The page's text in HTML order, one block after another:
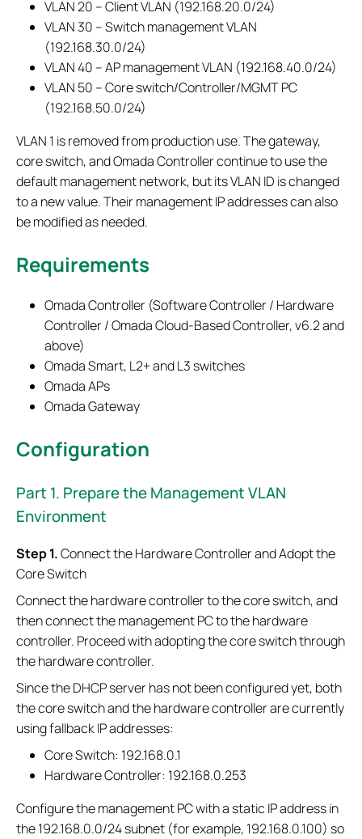
VLAN 20 – Client VLAN (192.168.20.0/24)
VLAN 30 – Switch management VLAN
(192.168.30.0/24)
VLAN 40 – AP management VLAN (192.168.40.0/24)
VLAN 50 – Core switch/Controller/MGMT PC
(192.168.50.0/24)
VLAN 1 is removed from production use. The gateway,
core switch, and Omada Controller continue to use the
default management network, but its VLAN ID is changed
to a new value. Their management IP addresses can also
be modified as needed.
Requirements
Omada Controller (Software Controller / Hardware
Controller / Omada Cloud-Based Controller, v6.2 and
above)
Omada Smart, L2+ and L3 switches
Omada APs
Omada Gateway
Configuration
Part 1. Prepare the Management VLAN
Environment
Step 1.Connect the Hardware Controller and Adopt the
Core Switch
Connect the hardware controller to the core switch, and
then connect the management PC to the hardware
controller. Proceed with adopting the core switch through
the hardware controller.
Since the DHCP server has not been configured yet, both
the core switch and the hardware controller are currently
using fallback IP addresses:
Core Switch: 192.168.0.1
Hardware Controller: 192.168.0.253
Configure the management PC with a static IP address in
the 192.168.0.0/24 subnet (for example, 192.168.0.100) so